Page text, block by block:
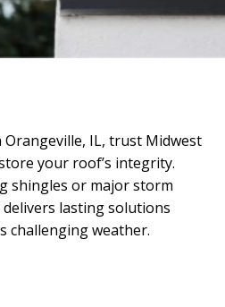
IL, trust Midwest
your roof’s integrity.
shingles or major storm
lasting solutions
challenging weather.